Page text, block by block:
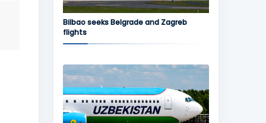
Bilbao seeks Belgrade and Zagreb
flights